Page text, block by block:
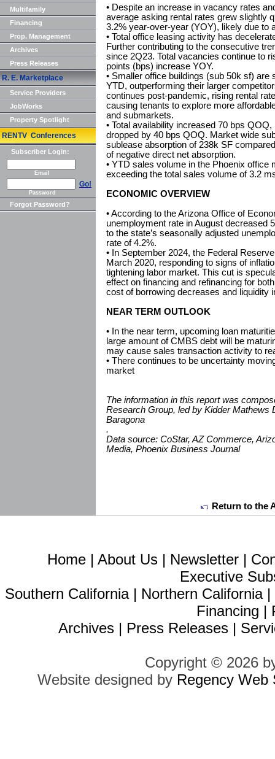
Multifamily
Financing
Prop. Management
Archives
Press Releases
R. E. Marketplace
Service Providers
JobWorks
Property Spotlight
RENTV Conferences
Subscriber Login:
Email
Go!
Password
Forgot Password?
• Despite an increase in vacancy rates
average asking rental rates grew slightly
3.2% year-over-year (YOY), likely due to
• Total office leasing activity has
Further contributing to the consecutive
since 2Q23. Total vacancies continue to
points (bps) increase YOY.
• Smaller office buildings (sub 50k sf)
YTD, outperforming their larger
continues post-pandemic, rising rental
causing tenants to explore more
and submarkets.
• Total availability increased 70 bps
dropped by 40 bps QOQ. Market wide
sublease absorption of 238k SF
of negative direct net absorption.
• YTD sales volume in the Phoenix
exceeding the total sales volume of 3.2
ECONOMIC OVERVIEW
• According to the Arizona Office of
unemployment rate in August decreased
to the state’s seasonally adjusted
rate of 4.2%.
• In September 2024, the Federal
March 2020, responding to signs of
tightening labor market. This cut is
effect on financing and refinancing for
cost of borrowing decreases and liquidity
NEAR TERM OUTLOOK
• In the near term, upcoming loan
large amount of CMBS debt will be
may cause sales transaction activity to
• There continues to be uncertainty
market
The information in this report was
Research Group, led by Kidder Mathews
Baragona
.
Data source: CoStar, AZ Commerce,
Media, Phoenix Business Journal
Return to the
Home | About Us | Newsletter |
Executive
Southern California| Northern California|
Financing |
Archives | Press Releases |
Copyright © 2026
Website designed by Regency Web